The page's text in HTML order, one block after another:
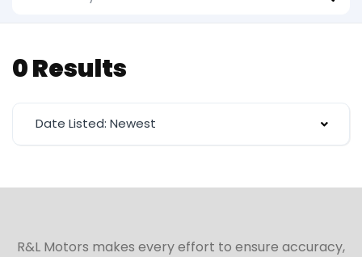
0 Results
Date Listed: Newest
R&L Motors makes every effort to ensure accuracy,